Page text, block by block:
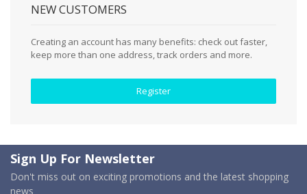
NEW CUSTOMERS
Creating an account has many benefits: check out faster,
keep more than one address, track orders and more.
Register
Sign Up For Newsletter
Don't miss out on exciting promotions and the latest shopping
news